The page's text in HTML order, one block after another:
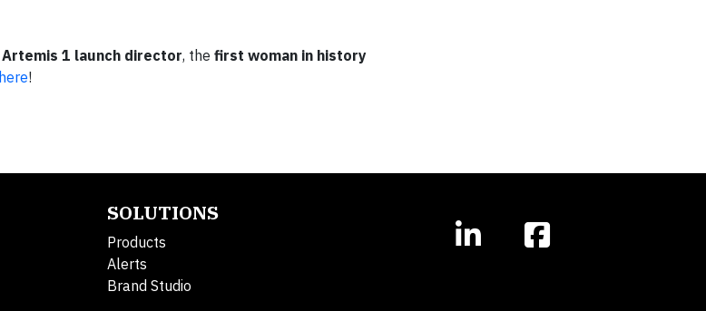
Artemis 1 launch director, the first woman in history
here!
SOLUTIONS
Products
Alerts
Brand Studio